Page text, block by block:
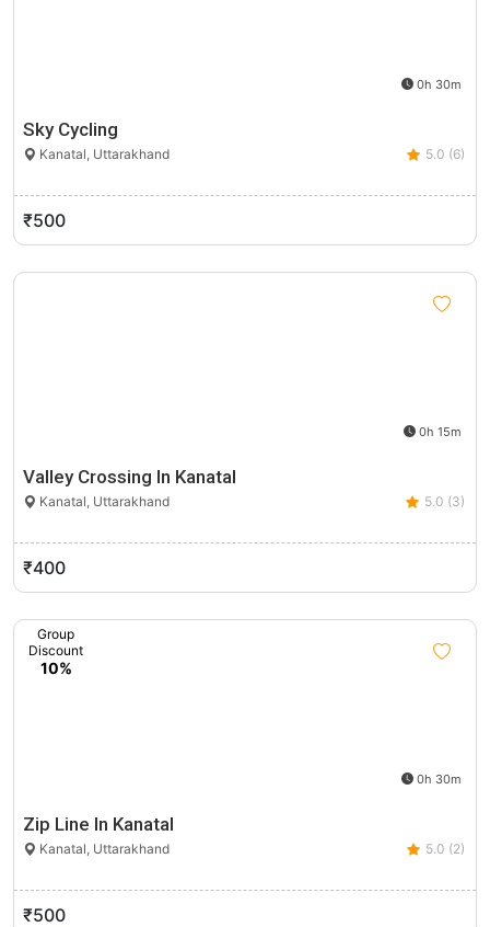
0h 30m
Sky Cycling
Kanatal, Uttarakhand 5.0 (6)
₹500
0h 15m
Valley Crossing In Kanatal
Kanatal, Uttarakhand 5.0 (3)
₹400
Group
Discount
10%
0h 30m
Zip Line In Kanatal
Kanatal, Uttarakhand 5.0 (2)
₹500